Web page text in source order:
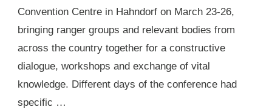
Convention Centre in Hahndorf on March 23-26,
bringing ranger groups and relevant bodies from
across the country together for a constructive
dialogue, workshops and exchange of vital
knowledge. Different days of the conference had
specific …